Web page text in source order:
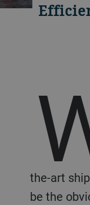
the-art
be the